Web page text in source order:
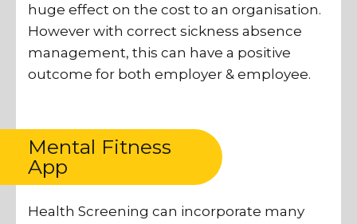
huge effect on the cost to an organisation.
However with correct sickness absence
management, this can have a positive
outcome for both employer & employee.
Mental Fitness
App
Health Screening can incorporate many